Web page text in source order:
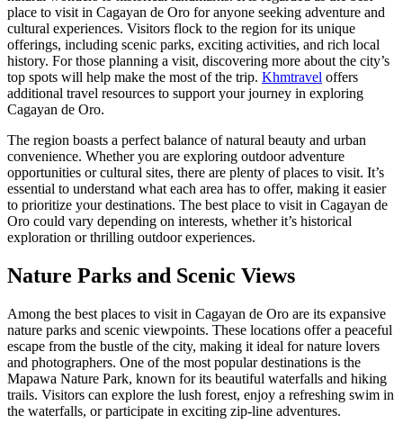
place to visit in Cagayan de Oro for anyone seeking adventure and
cultural experiences. Visitors flock to the region for its unique
offerings, including scenic parks, exciting activities, and rich local
history. For those planning a visit, discovering more about the city’s
top spots will help make the most of the trip. Khmtravel offers
additional travel resources to support your journey in exploring
Cagayan de Oro.
The region boasts a perfect balance of natural beauty and urban
convenience. Whether you are exploring outdoor adventure
opportunities or cultural sites, there are plenty of places to visit. It’s
essential to understand what each area has to offer, making it easier
to prioritize your destinations. The best place to visit in Cagayan de
Oro could vary depending on interests, whether it’s historical
exploration or thrilling outdoor experiences.
Nature Parks and Scenic Views
Among the best places to visit in Cagayan de Oro are its expansive
nature parks and scenic viewpoints. These locations offer a peaceful
escape from the bustle of the city, making it ideal for nature lovers
and photographers. One of the most popular destinations is the
Mapawa Nature Park, known for its beautiful waterfalls and hiking
trails. Visitors can explore the lush forest, enjoy a refreshing swim in
the waterfalls, or participate in exciting zip-line adventures.